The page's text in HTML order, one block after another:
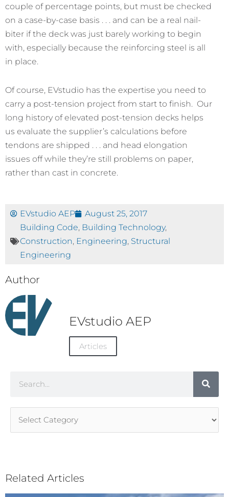
couple of percentage points, but must be checked
on a case-by-case basis . . . and can be a real nail-
biter if the deck was just barely working to begin
with, especially because the reinforcing steel is all
in place.
Of course, EVstudio has the expertise you need to
carry a post-tension project from start to finish. Our
long history of elevated post-tension decks helps
us evaluate the supplier’s calculations before
tendons are shipped . . . and head elongation
issues off while they’re still problems on paper,
rather than cast in concrete.
EVstudio AEP
August 25, 2017
Building Code, Building Technology,
Construction, Engineering, Structural
Engineering
Author
EVstudio AEP
Articles
Related Articles